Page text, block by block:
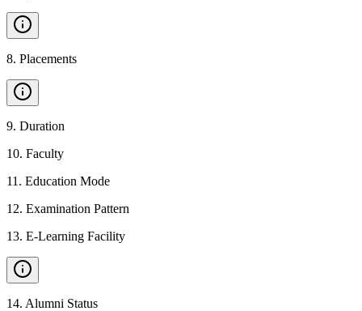
8. Placements
9. Duration
10. Faculty
11 . Education Mode
12. Examination Pattern
13. E-Learning Facility
14. Alumni Status